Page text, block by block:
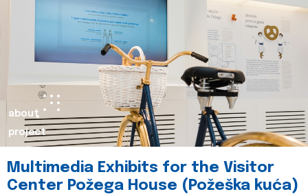
about
project
Multimedia Exhibits for the Visitor
Center Požega House (Požeška kuća)